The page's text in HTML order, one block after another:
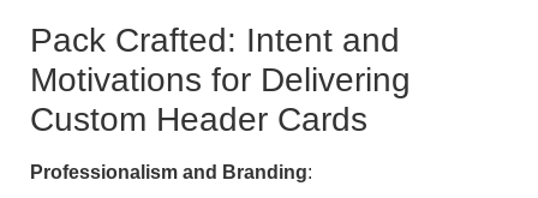
Pack Crafted: Intent and
Motivations for Delivering
Custom Header Cards
Professionalism and Branding: